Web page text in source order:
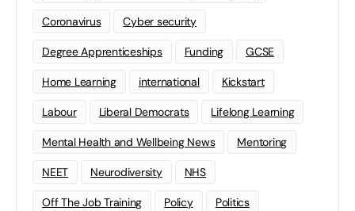
Coronavirus Cyber security
Degree Apprenticeships Funding GCSE
Home Learning international Kickstart
Labour Liberal Democrats Lifelong Learning
Mental Health and Wellbeing News Mentoring
NEET Neurodiversity NHS
Off The Job Training Policy Politics